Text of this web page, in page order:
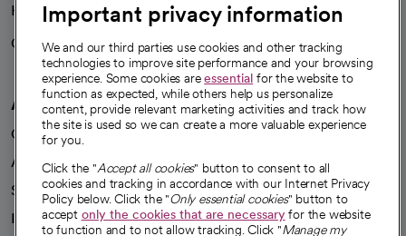
Health blog
Careers
We're hiring!
A healthier future
Our impact
Advancing health equity
Sponsorships
Innovative care
Important privacy information
We and our third parties use cookies and other tracking
technologies to improve site performance and your browsing
experience. Some cookies areessential for the website to
function as expected, while others help us personalize
content, provide relevant marketing activities and track how
the site is used so we can create a more valuable experience
for you.
Click the "Accept all cookies" button to consent to all
cookies and tracking in accordance with our Internet Privacy
Policy below. Click the "Only essential cookies" button to
accept only the cookies that are necessaryfor the website
to function and to not allow tracking. Click "Manage my